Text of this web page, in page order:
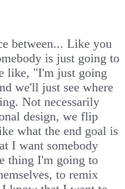
between... Like you
is just going to
like, "I'm just going
we'll just see where
Not necessarily
design, we flip
what the end goal is
I want somebody
thing I'm going to
to remix